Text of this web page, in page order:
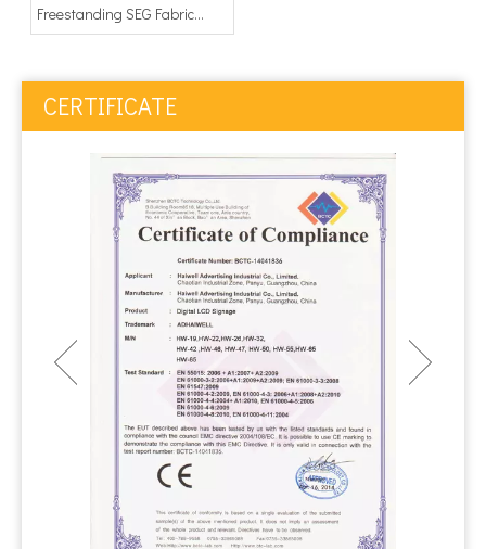
Freestanding SEG Fabric
Light Boxes
CERTIFICATE